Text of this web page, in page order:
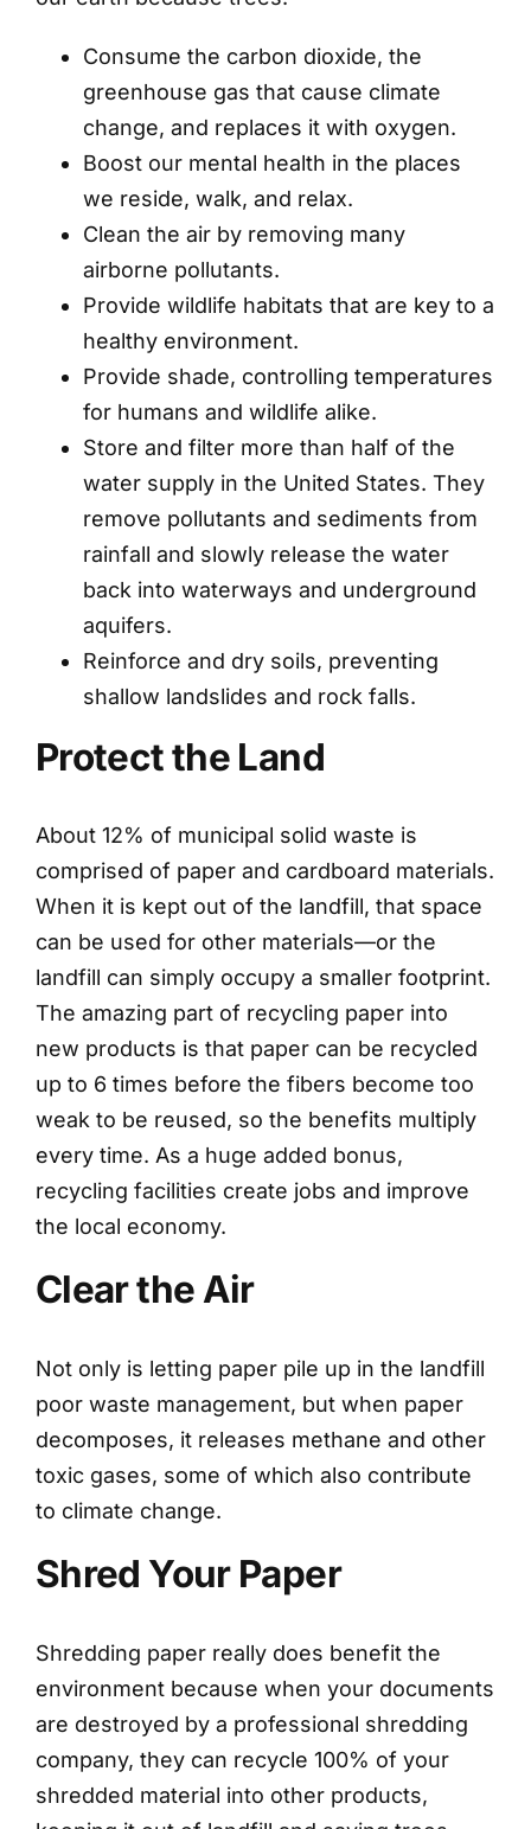
Consume the carbon dioxide, the
greenhouse gas that cause climate
change, and replaces it with oxygen.
Boost our mental health in the places
we reside, walk, and relax.
Clean the air by removing many
airborne pollutants.
Provide wildlife habitats that are key to a
healthy environment.
Provide shade, controlling temperatures
for humans and wildlife alike.
Store and filter more than half of the
water supply in the United States. They
remove pollutants and sediments from
rainfall and slowly release the water
back into waterways and underground
aquifers.
Reinforce and dry soils, preventing
shallow landslides and rock falls.
Protect the Land
About 12% of municipal solid waste is
comprised of paper and cardboard materials.
When it is kept out of the landfill, that space
can be used for other materials—or the
landfill can simply occupy a smaller footprint.
The amazing part of recycling paper into
new products is that paper can be recycled
up to 6 times before the fibers become too
weak to be reused, so the benefits multiply
every time. As a huge added bonus,
recycling facilities create jobs and improve
the local economy.
Clear the Air
Not only is letting paper pile up in the landfill
poor waste management, but when paper
decomposes, it releases methane and other
toxic gases, some of which also contribute
to climate change.
Shred Your Paper
Shredding paper really does benefit the
environment because when your documents
are destroyed by a professional shredding
company, they can recycle 100% of your
shredded material into other products,